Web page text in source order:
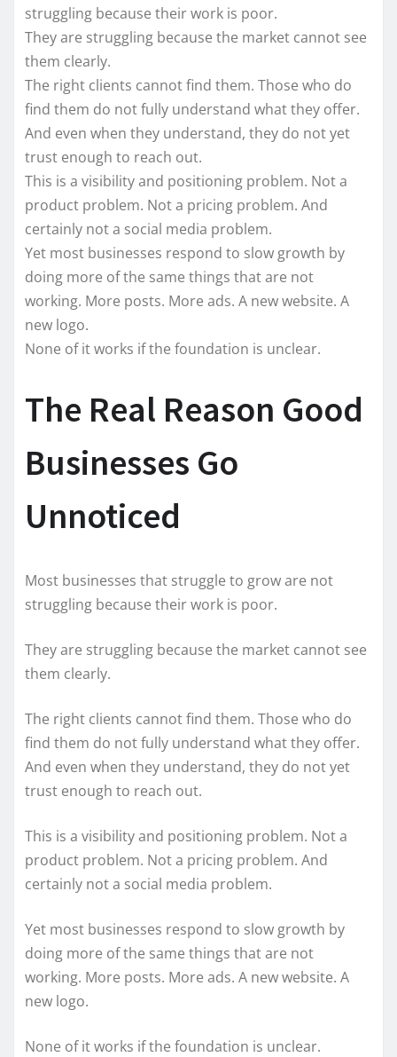
struggling because their work is poor.
They are struggling because the market cannot see
them clearly.
The right clients cannot find them. Those who do
find them do not fully understand what they offer.
And even when they understand, they do not yet
trust enough to reach out.
This is a visibility and positioning problem. Not a
product problem. Not a pricing problem. And
certainly not a social media problem.
Yet most businesses respond to slow growth by
doing more of the same things that are not
working. More posts. More ads. A new website. A
new logo.
None of it works if the foundation is unclear.
The Real Reason Good
Businesses Go
Unnoticed
Most businesses that struggle to grow are not
struggling because their work is poor.
They are struggling because the market cannot see
them clearly.
The right clients cannot find them. Those who do
find them do not fully understand what they offer.
And even when they understand, they do not yet
trust enough to reach out.
This is a visibility and positioning problem. Not a
product problem. Not a pricing problem. And
certainly not a social media problem.
Yet most businesses respond to slow growth by
doing more of the same things that are not
working. More posts. More ads. A new website. A
new logo.
None of it works if the foundation is unclear.